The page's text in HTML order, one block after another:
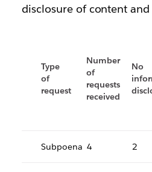
disclosure of content
Type
of
request
Number
of
requests
received
No
Subpoena 4 2